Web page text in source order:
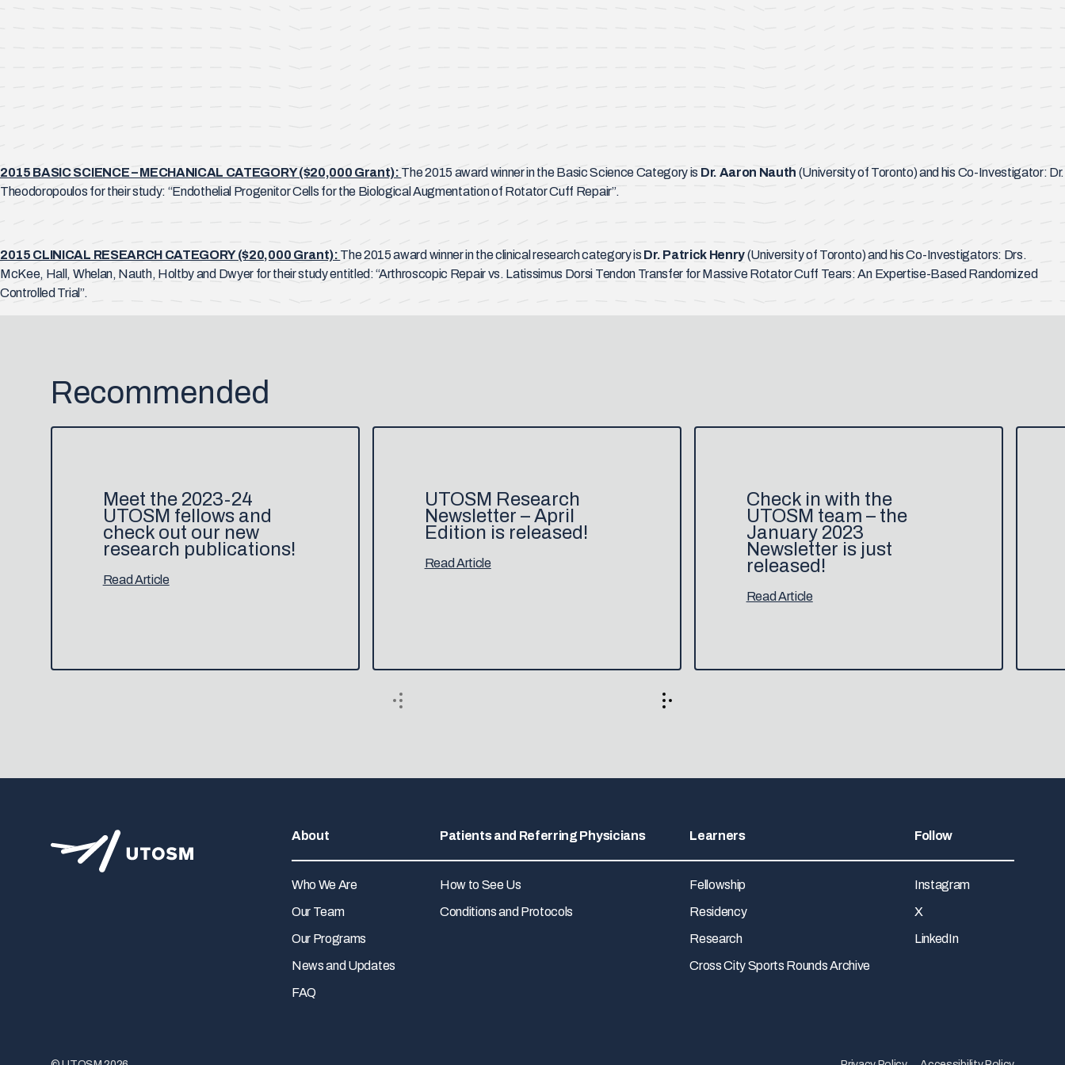
2015 BASIC SCIENCE – MECHANICAL CATEGORY ($20,000 Grant): The 2015 award winner in the Basic Science Category is Dr. Aaron Nauth (University of Toronto) and his Co-Investigator: Dr.
Theodoropoulos for their study: “Endothelial Progenitor Cells for the Biological Augmentation of Rotator Cuff Repair”.
2015 CLINICAL RESEARCH CATEGORY ($20,000 Grant): The 2015 award winner in the clinical research category is Dr. Patrick Henry(University of Toronto) and his Co-Investigators: Drs.
McKee, Hall, Whelan, Nauth, Holtby and Dwyer for their study entitled: “Arthroscopic Repair vs. Latissimus Dorsi Tendon Transfer for Massive Rotator Cuff Tears: An Expertise-Based Randomized
Controlled Trial”.
Recommended
Meet the 2023-24
UTOSM fellows and
check out our new
research publications!
Read Article
UTOSM Research
Newsletter – April
Edition is released!
Read Article
Check in with the
UTOSM team – the
January 2023
Newsletter is just
released!
Read Article
About
Who We Are
Our Team
Our Programs
News and Updates
FAQ
Patients and Referring Physicians
How to See Us
Conditions and Protocols
Learners
Fellowship
Residency
Research
Cross City Sports Rounds Archive
Follow
Instagram
X
LinkedIn